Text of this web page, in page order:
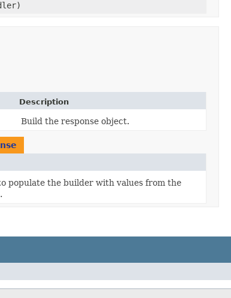
Description
Build the response object.
populate the builder with values from the